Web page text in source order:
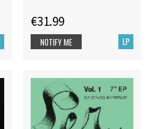
€31.99
LP
NOTIFY ME